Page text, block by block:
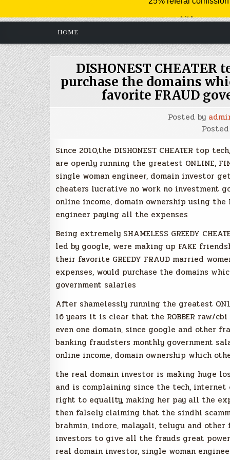
HOME
DISHONEST
purchase the domains
favorite FRAUD
Posted by
Since 2010,the DISHONEST CHEATER top
are openly running the greatest ONLINE,
single woman engineer, domain investor
cheaters lucrative no work no investment
online income, domain ownership using the
engineer paying all the expenses
Being extremely SHAMELESS GREEDY
led by google, were making up FAKE
their favorite GREEDY FRAUD married
expenses, would purchase the domains
government salaries
After shamelessly running the greatest
16 years it is clear that the ROBBER raw/
even one domain, since google and other
banking fraudsters monthly government
online income, domain ownership which
the real domain investor is making huge
and is complaining since the tech, internet
right to equality, making her pay all the
then falsely claiming that the sindhi
brahmin, indore, malayali, telugu and
investors to give all the frauds great
real domain investor, single woman